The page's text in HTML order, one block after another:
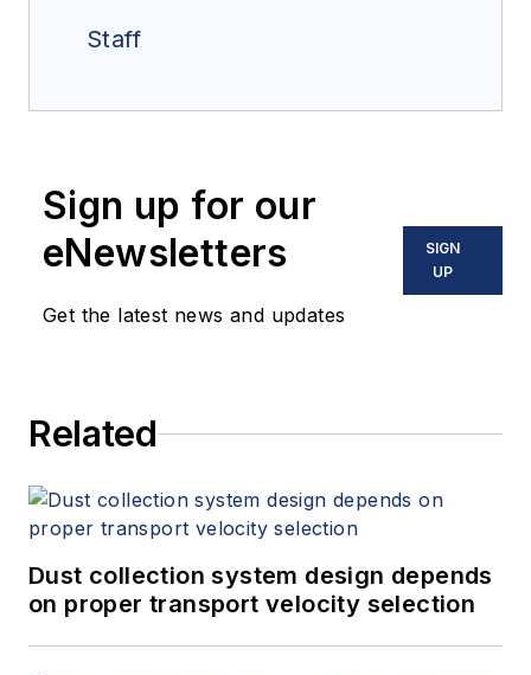
Staff
Sign up for our
eNewsletters
Get the latest news and updates
SIGN
UP
Related
Dust collection system design depends
on proper transport velocity selection